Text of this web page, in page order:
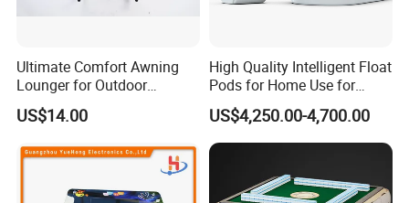
Ultimate Comfort Awning
Lounger for Outdoor
Relaxation and Sun
Protection
US$14.00
High Quality Intelligent Float
Pods for Home Use for
Beauty & Personal Care for
Float Centers and SPA
Centers
US$4,250.00-4,700.00